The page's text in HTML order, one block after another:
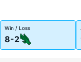
Win / Loss
8-2